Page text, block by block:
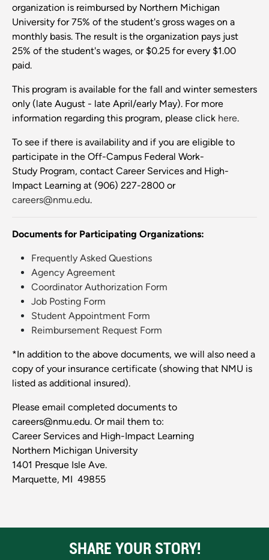
organization is reimbursed by Northern Michigan
University for 75% of the student's gross wages on a
monthly basis. The result is the organization pays just
25% of the student's wages, or $0.25 for every $1.00
paid.
This program is available for the fall and winter semesters
only (late August - late April/early May). For more
information regarding this program, please click here.
To see if there is availability and if you are eligible to
participate in the Off-Campus Federal Work-
Study Program, contact Career Services and High-
Impact Learning at (906) 227-2800 or
careers@nmu.edu.
Documents for Participating Organizations:
Frequently Asked Questions
Agency Agreement
Coordinator Authorization Form
Job Posting Form
Student Appointment Form
Reimbursement Request Form
*In addition to the above documents, we will also need a
copy of your insurance certificate (showing that NMU is
listed as additional insured).
Please email completed documents to
careers@nmu.edu. Or mail them to:
Career Services and High-Impact Learning
Northern Michigan University
1401 Presque Isle Ave.
Marquette, MI 49855
SHARE YOUR STORY!